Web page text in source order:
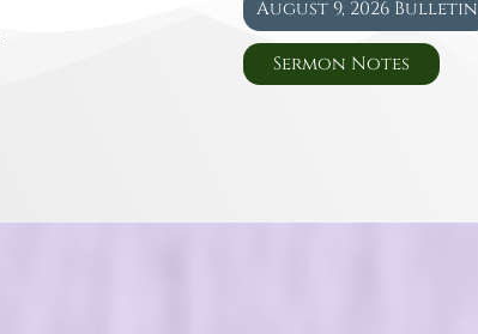
August 9, 2026 Bulletin
Sermon Notes